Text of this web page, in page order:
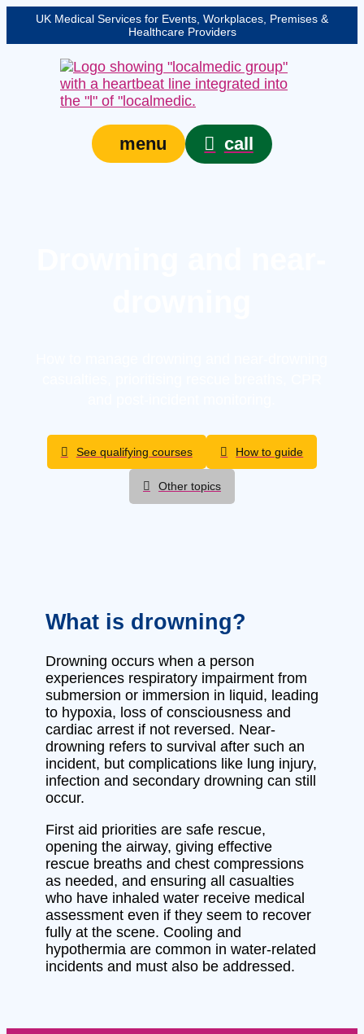
UK Medical Services for Events, Workplaces, Premises &
Healthcare Providers
menu call
See qualifying courses How to guide
Other topics
What is drowning?
Drowning occurs when a person
experiences respiratory impairment from
submersion or immersion in liquid, leading
to hypoxia, loss of consciousness and
cardiac arrest if not reversed. Near-
drowning refers to survival after such an
incident, but complications like lung injury,
infection and secondary drowning can still
occur.
First aid priorities are safe rescue,
opening the airway, giving effective
rescue breaths and chest compressions
as needed, and ensuring all casualties
who have inhaled water receive medical
assessment even if they seem to recover
fully at the scene. Cooling and
hypothermia are common in water-related
incidents and must also be addressed.